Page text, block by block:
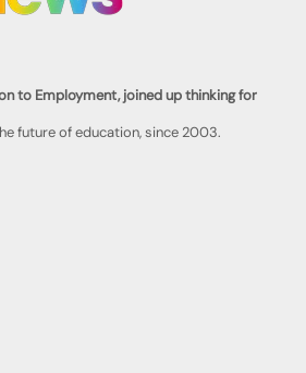
to Employment, joined up thinking for
future of education, since 2003.